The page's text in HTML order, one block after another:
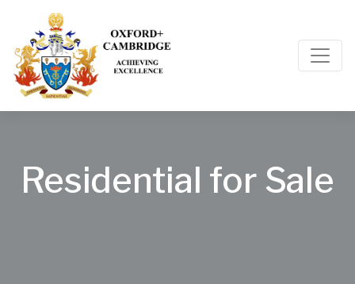
Residential for Sale